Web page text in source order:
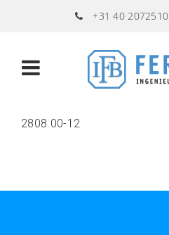
+31 40 2072510
2808.00-12